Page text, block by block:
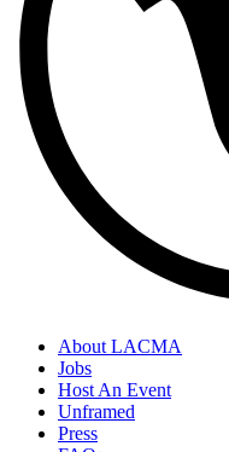
Footer
Links
About LACMA
Jobs
Host An Event
Unframed
Press